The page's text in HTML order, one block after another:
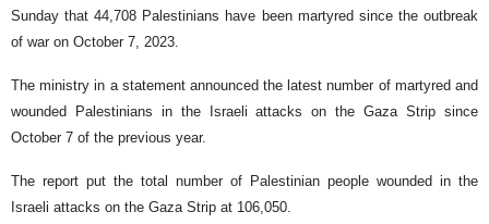
Sunday that 44,708 Palestinians have been martyred since the outbreak
of war on October 7, 2023.
The ministry in a statement announced the latest number of martyred and
wounded Palestinians in the Israeli attacks on the Gaza Strip since
October 7 of the previous year.
The report put the total number of Palestinian people wounded in the
Israeli attacks on the Gaza Strip at 106,050.